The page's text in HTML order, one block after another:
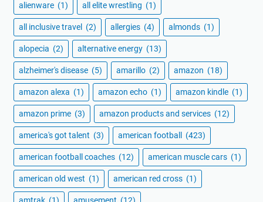
alienware (1) all elite wrestling (1)
all inclusive travel (2) allergies (4) almonds (1)
alopecia (2) alternative energy (13)
alzheimer's disease (5) amarillo (2) amazon (18)
amazon alexa (1) amazon echo (1) amazon kindle (1)
amazon prime (3) amazon products and services (12)
america's got talent (3) american football (423)
american football coaches (12) american muscle cars (1)
american old west (1) american red cross (1)